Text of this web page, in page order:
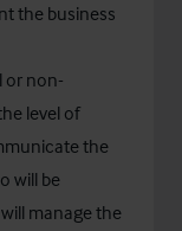
the business
or non-
level of
the
will be
manage the